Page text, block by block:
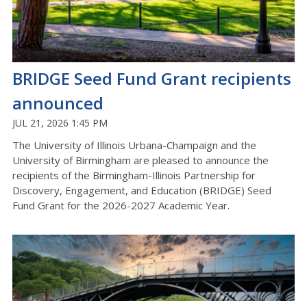
BRIDGE Seed Fund Grant recipients
announced
JUL 21, 2026 1:45 PM
The University of Illinois Urbana-Champaign and the
University of Birmingham are pleased to announce the
recipients of the Birmingham-Illinois Partnership for
Discovery, Engagement, and Education (BRIDGE) Seed
Fund Grant for the 2026-2027 Academic Year.